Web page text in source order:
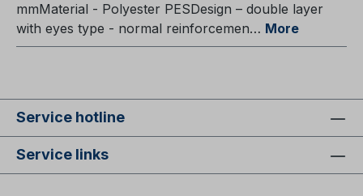
mmMaterial - Polyester PESDesign – double layer
with eyes type - normal reinforcemen… More
Service hotline
Service links